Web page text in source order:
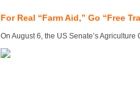
For Real “Farm Aid,” Go “Free
On August 6, the US Senate’s Agriculture